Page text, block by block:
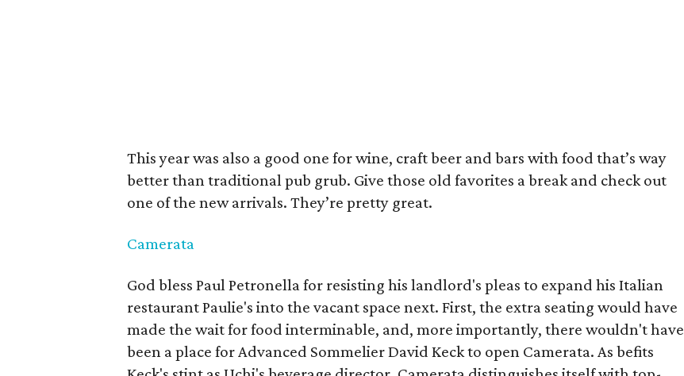
This year was also a good one for wine, craft beer and bars with food that’s way
better than traditional pub grub. Give those old favorites a break and check out
one of the new arrivals. They’re pretty great.
Camerata
God bless Paul Petronella for resisting his landlord's pleas to expand his Italian
restaurant Paulie's into the vacant space next. First, the extra seating would have
made the wait for food interminable, and, more importantly, there wouldn't have
been a place for Advanced Sommelier David Keck to open Camerata. As befits